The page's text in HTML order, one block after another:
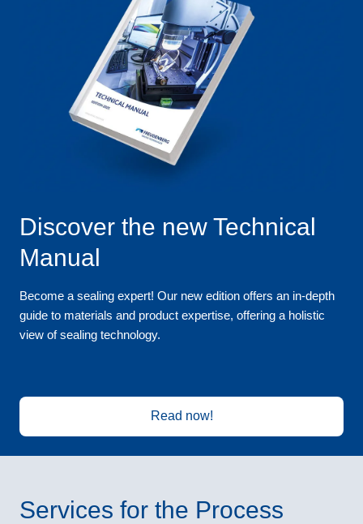
Discover the new Technical
Manual
Become a sealing expert! Our new edition offers an in-depth
guide to materials and product expertise, offering a holistic
view of sealing technology.
Read now!
Services for the Process